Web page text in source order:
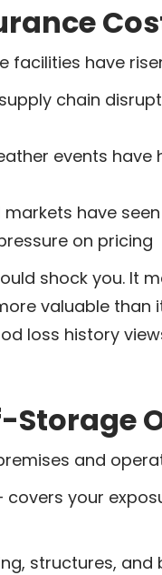
have
chain
events
have
on pricing
shock you. It
valuable than
loss history
Storage
and
your
structures, and